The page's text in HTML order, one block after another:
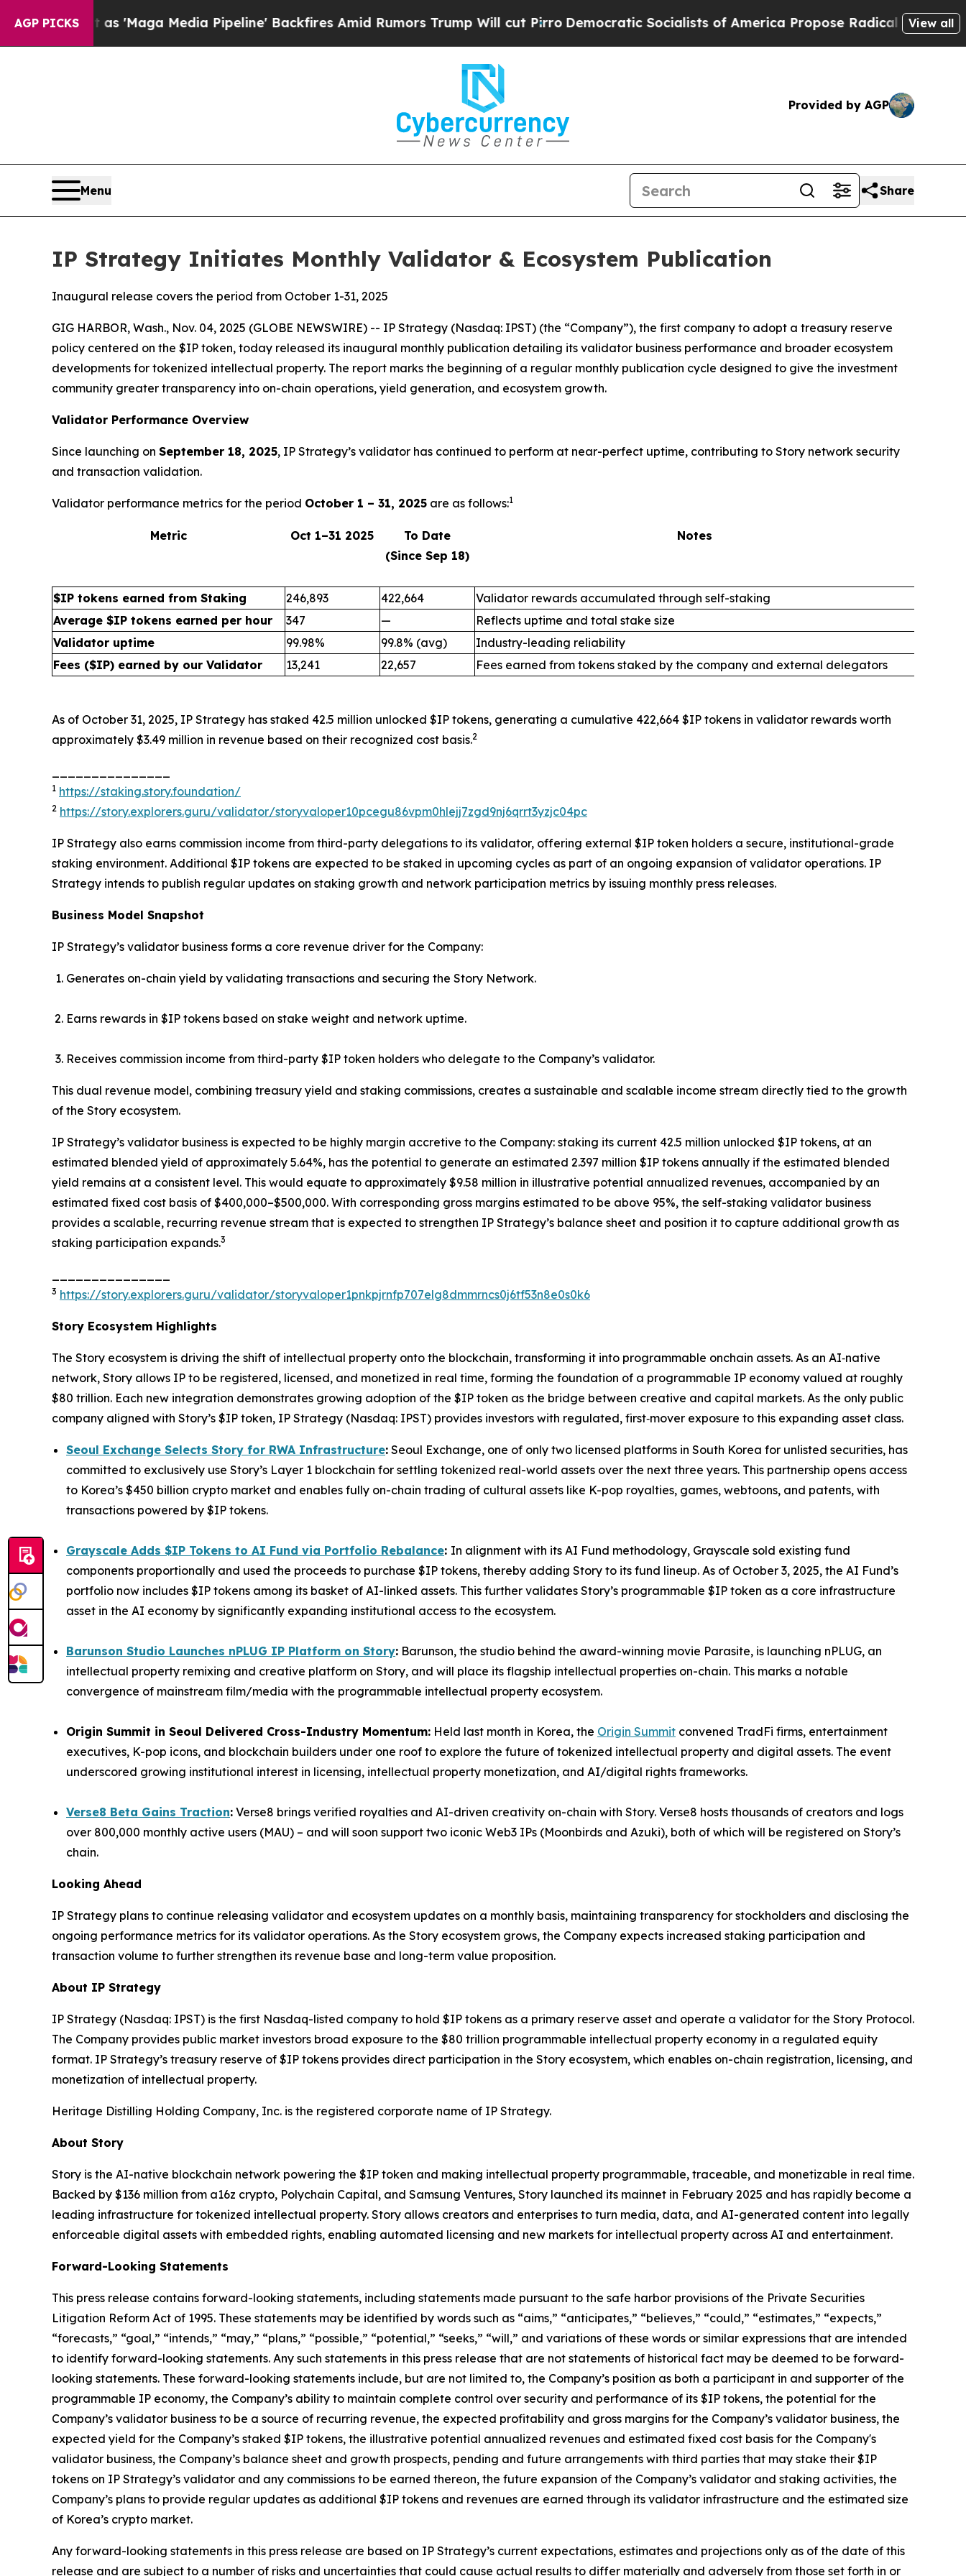
AGP PICKS
as 'Maga Media Pipeline' Backfires Amid Rumors Trump Will cut PirroDemocratic Socialists of America Propose Radical Overhaul of US Govt
View all
Provided by AGP
Menu Share
IP Strategy Initiates Monthly Validator & Ecosystem Publication
Inaugural release covers the period from October 1-31, 2025
GIG HARBOR, Wash., Nov. 04, 2025 (GLOBE NEWSWIRE) -- IP Strategy (Nasdaq: IPST) (the “Company”), the first company to adopt a treasury reserve
policy centered on the $IP token, today released its inaugural monthly publication detailing its validator business performance and broader ecosystem
developments for tokenized intellectual property. The report marks the beginning of a regular monthly publication cycle designed to give the investment
community greater transparency into on-chain operations, yield generation, and ecosystem growth.
Validator Performance Overview
Since launching on September 18, 2025, IP Strategy’s validator has continued to perform at near-perfect uptime, contributing to Story network security
and transaction validation.
Validator performance metrics for the period October 1 – 31, 2025 are as follows:1
Metric Oct 1–31 2025
To Date
(Since Sep 18)
Notes
$IP tokens earned from Staking 246,893 422,664
Validator rewards accumulated through self-staking
Average $IP tokens earned per hour
347 —
Reflects uptime and total stake size
Validator uptime
99.98% 99.8% (avg)
Industry-leading reliability
Fees ($IP) earned by our Validator
13,241 22,657 Fees earned from tokens staked by the company and external delegators
As of October 31, 2025, IP Strategy has staked 42.5 million unlocked $IP tokens, generating a cumulative 422,664 $IP tokens in validator rewards worth
approximately $3.49 million in revenue based on their recognized cost basis.2
1 https://staking.story.foundation/
2 https://story.explorers.guru/validator/storyvaloper10pcegu86vpm0hlejj7zgd9nj6qrrt3yzjc04pc
IP Strategy also earns commission income from third-party delegations to its validator, offering external $IP token holders a secure, institutional-grade
staking environment. Additional $IP tokens are expected to be staked in upcoming cycles as part of an ongoing expansion of validator operations. IP
Strategy intends to publish regular updates on staking growth and network participation metrics by issuing monthly press releases.
Business Model Snapshot
IP Strategy’s validator business forms a core revenue driver for the Company:
Generates on-chain yield by validating transactions and securing the Story Network.
Earns rewards in $IP tokens based on stake weight and network uptime.
Receives commission income from third-party $IP token holders who delegate to the Company’s validator.
This dual revenue model, combining treasury yield and staking commissions, creates a sustainable and scalable income stream directly tied to the growth
of the Story ecosystem.
IP Strategy’s validator business is expected to be highly margin accretive to the Company: staking its current 42.5 million unlocked $IP tokens, at an
estimated blended yield of approximately 5.64%, has the potential to generate an estimated 2.397 million $IP tokens annually if the estimated blended
yield remains at a consistent level. This would equate to approximately $9.58 million in illustrative potential annualized revenues, accompanied by an
estimated fixed cost basis of $400,000–$500,000. With corresponding gross margins estimated to be above 95%, the self-staking validator business
provides a scalable, recurring revenue stream that is expected to strengthen IP Strategy’s balance sheet and position it to capture additional growth as
staking participation expands.3
3 https://story.explorers.guru/validator/storyvaloper1pnkpjrnfp707elg8dmmrncs0j6tf53n8e0s0k6
Story Ecosystem Highlights
The Story ecosystem is driving the shift of intellectual property onto the blockchain, transforming it into programmable onchain assets. As an AI‑native
network, Story allows IP to be registered, licensed, and monetized in real time, forming the foundation of a programmable IP economy valued at roughly
$80 trillion. Each new integration demonstrates growing adoption of the $IP token as the bridge between creative and capital markets. As the only public
company aligned with Story’s $IP token, IP Strategy (Nasdaq: IPST) provides investors with regulated, first‑mover exposure to this expanding asset class.
Seoul Exchange Selects Story for RWA Infrastructure: Seoul Exchange, one of only two licensed platforms in South Korea for unlisted securities, has
committed to exclusively use Story’s Layer 1 blockchain for settling tokenized real-world assets over the next three years. This partnership opens access
to Korea’s $450 billion crypto market and enables fully on-chain trading of cultural assets like K-pop royalties, games, webtoons, and patents, with
transactions powered by $IP tokens.
Grayscale Adds $IP Tokens to AI Fund via Portfolio Rebalance: In alignment with its AI Fund methodology, Grayscale sold existing fund
components proportionally and used the proceeds to purchase $IP tokens, thereby adding Story to its fund lineup. As of October 3, 2025, the AI Fund’s
portfolio now includes $IP tokens among its basket of AI-linked assets. This further validates Story’s programmable $IP token as a core infrastructure
asset in the AI economy by significantly expanding institutional access to the ecosystem.
Barunson Studio Launches nPLUG IP Platform on Story: Barunson, the studio behind the award-winning movie Parasite, is launching nPLUG, an
intellectual property remixing and creative platform on Story, and will place its flagship intellectual properties on-chain. This marks a notable
convergence of mainstream film/media with the programmable intellectual property ecosystem.
Origin Summit in Seoul Delivered Cross-Industry Momentum: Held last month in Korea, the Origin Summit convened TradFi firms, entertainment
executives, K-pop icons, and blockchain builders under one roof to explore the future of tokenized intellectual property and digital assets. The event
underscored growing institutional interest in licensing, intellectual property monetization, and AI/digital rights frameworks.
Verse8 Beta Gains Traction: Verse8 brings verified royalties and AI-driven creativity on-chain with Story. Verse8 hosts thousands of creators and logs
over 800,000 monthly active users (MAU) – and will soon support two iconic Web3 IPs (Moonbirds and Azuki), both of which will be registered on Story’s
chain.
Looking Ahead
IP Strategy plans to continue releasing validator and ecosystem updates on a monthly basis, maintaining transparency for stockholders and disclosing the
ongoing performance metrics for its validator operations. As the Story ecosystem grows, the Company expects increased staking participation and
transaction volume to further strengthen its revenue base and long-term value proposition.
About IP Strategy
IP Strategy (Nasdaq: IPST) is the first Nasdaq-listed company to hold $IP tokens as a primary reserve asset and operate a validator for the Story Protocol.
The Company provides public market investors broad exposure to the $80 trillion programmable intellectual property economy in a regulated equity
format. IP Strategy’s treasury reserve of $IP tokens provides direct participation in the Story ecosystem, which enables on-chain registration, licensing, and
monetization of intellectual property.
Heritage Distilling Holding Company, Inc. is the registered corporate name of IP Strategy.
About Story
Story is the AI-native blockchain network powering the $IP token and making intellectual property programmable, traceable, and monetizable in real time.
Backed by $136 million from a16z crypto, Polychain Capital, and Samsung Ventures, Story launched its mainnet in February 2025 and has rapidly become a
leading infrastructure for tokenized intellectual property. Story allows creators and enterprises to turn media, data, and AI-generated content into legally
enforceable digital assets with embedded rights, enabling automated licensing and new markets for intellectual property across AI and entertainment.
Forward-Looking Statements
This press release contains forward-looking statements, including statements made pursuant to the safe harbor provisions of the Private Securities
Litigation Reform Act of 1995. These statements may be identified by words such as “aims,” “anticipates,” “believes,” “could,” “estimates,” “expects,”
“forecasts,” “goal,” “intends,” “may,” “plans,” “possible,” “potential,” “seeks,” “will,” and variations of these words or similar expressions that are intended
to identify forward-looking statements. Any such statements in this press release that are not statements of historical fact may be deemed to be forward-
looking statements. These forward-looking statements include, but are not limited to, the Company’s position as both a participant in and supporter of the
programmable IP economy, the Company’s ability to maintain complete control over security and performance of its $IP tokens, the potential for the
Company’s validator business to be a source of recurring revenue, the expected profitability and gross margins for the Company’s validator business, the
expected yield for the Company’s staked $IP tokens, the illustrative potential annualized revenues and estimated fixed cost basis for the Company's
validator business, the Company’s balance sheet and growth prospects, pending and future arrangements with third parties that may stake their $IP
tokens on IP Strategy’s validator and any commissions to be earned thereon, the future expansion of the Company’s validator and staking activities, the
Company’s plans to provide regular updates as additional $IP tokens and revenues are earned through its validator infrastructure and the estimated size
of Korea’s crypto market.
Any forward-looking statements in this press release are based on IP Strategy’s current expectations, estimates and projections only as of the date of this
release and are subject to a number of risks and uncertainties that could cause actual results to differ materially and adversely from those set forth in or